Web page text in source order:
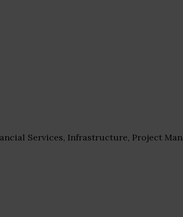
Services, Infrastructure, Project